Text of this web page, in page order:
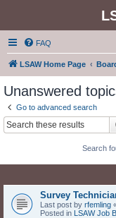
FAQ
LSAW Home Page
Unanswered
Go to advanced search
Search
Survey
Last post by rfemling
Posted in LSAW Job